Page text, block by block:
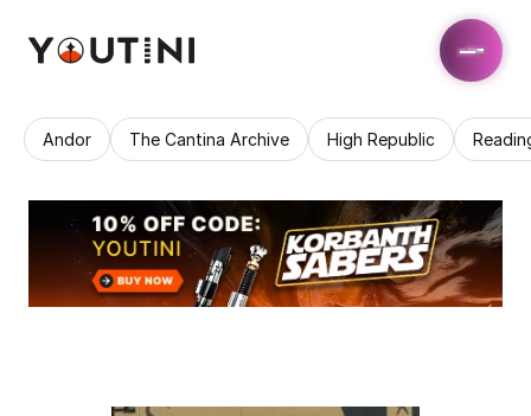
Andor The Cantina Archive High Republic